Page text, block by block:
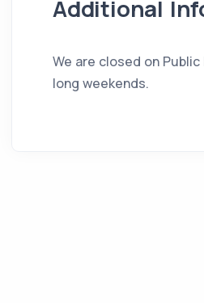
Additional
We are closed on
long weekends.